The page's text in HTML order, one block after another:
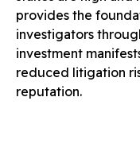
provides the
investigators
investment
reduced litigation
reputation.